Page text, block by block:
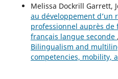
Melissa Dockrill Garrett,
au développement d’un
professionnel auprès
français langue seconde ,
Bilingualism and
competencies, mobility,